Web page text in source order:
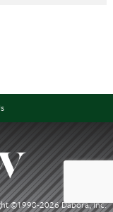
©1998-2026 Dabora, Inc.